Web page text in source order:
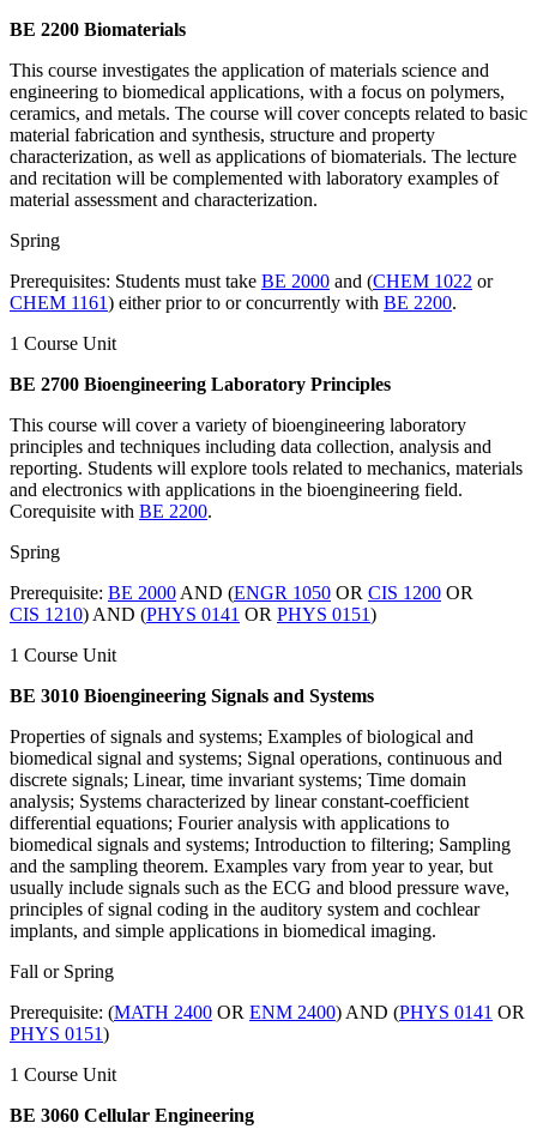
BE 2200 Biomaterials
This course investigates the application of materials science and
engineering to biomedical applications, with a focus on polymers,
ceramics, and metals. The course will cover concepts related to basic
material fabrication and synthesis, structure and property
characterization, as well as applications of biomaterials. The lecture
and recitation will be complemented with laboratory examples of
material assessment and characterization.
Spring
Prerequisites: Students must take BE 2000 and (CHEM 1022 or
CHEM 1161) either prior to or concurrently with BE 2200.
1 Course Unit
BE 2700 Bioengineering Laboratory Principles
This course will cover a variety of bioengineering laboratory
principles and techniques including data collection, analysis and
reporting. Students will explore tools related to mechanics, materials
and electronics with applications in the bioengineering field.
Corequisite with BE 2200.
Spring
Prerequisite: BE 2000 AND (ENGR 1050 OR CIS 1200 OR
CIS 1210) AND (PHYS 0141 OR PHYS 0151)
1 Course Unit
BE 3010 Bioengineering Signals and Systems
Properties of signals and systems; Examples of biological and
biomedical signal and systems; Signal operations, continuous and
discrete signals; Linear, time invariant systems; Time domain
analysis; Systems characterized by linear constant-coefficient
differential equations; Fourier analysis with applications to
biomedical signals and systems; Introduction to filtering; Sampling
and the sampling theorem. Examples vary from year to year, but
usually include signals such as the ECG and blood pressure wave,
principles of signal coding in the auditory system and cochlear
implants, and simple applications in biomedical imaging.
Fall or Spring
Prerequisite: (MATH 2400 OR ENM 2400) AND (PHYS 0141 OR
PHYS 0151)
1 Course Unit
BE 3060 Cellular Engineering